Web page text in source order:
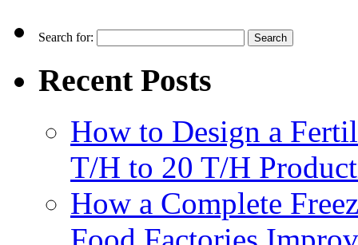
Search for:
Recent Posts
How to Design a
T/H to 20 T/H
How a Complete